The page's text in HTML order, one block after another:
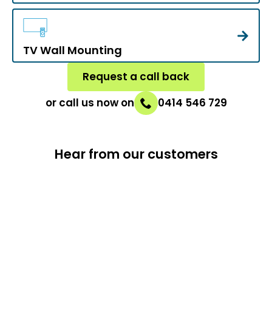
TV Wall Mounting
Request a call back
or call us now on
0414 546 729
Hear from our customers